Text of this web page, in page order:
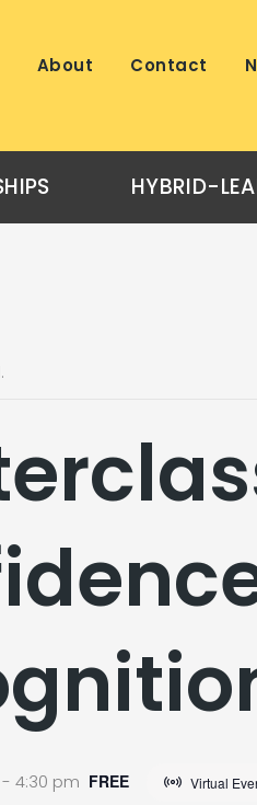
About Contact
HYBRID-
- 4:30 pm Virtual
FREE